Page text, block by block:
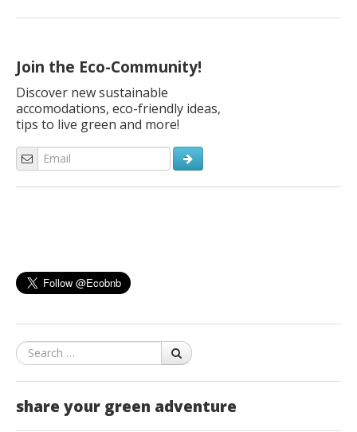
Join the Eco-Community!
Discover new sustainable
accomodations, eco-friendly ideas,
tips to live green and more!
Search
share your green adventure
sustainably or changing one’s way of life so that one is more